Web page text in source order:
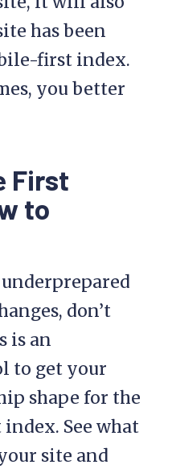
has been
first index.
you better
First
to
don’t
is an
to get your
shape for the
See what
site and